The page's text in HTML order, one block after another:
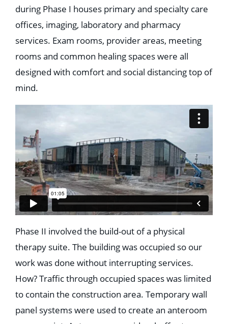
during Phase I houses primary and specialty care
offices, imaging, laboratory and pharmacy
services. Exam rooms, provider areas, meeting
rooms and common healing spaces were all
designed with comfort and social distancing top of
mind.
Phase II involved the build-out of a physical
therapy suite. The building was occupied so our
work was done without interrupting services.
How? Traffic through occupied spaces was limited
to contain the construction area. Temporary wall
panel systems were used to create an anteroom